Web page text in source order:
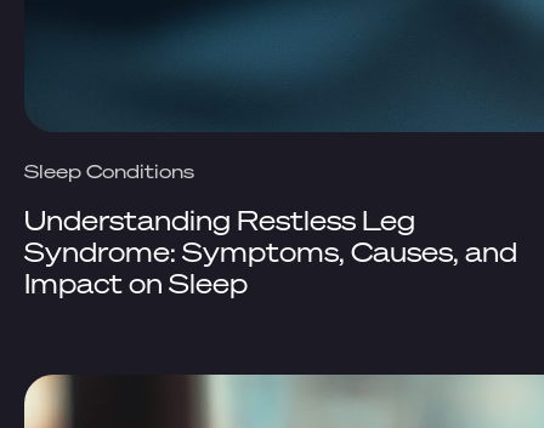
Sleep Conditions
Understanding Restless Leg
Syndrome: Symptoms, Causes, and
Impact on Sleep